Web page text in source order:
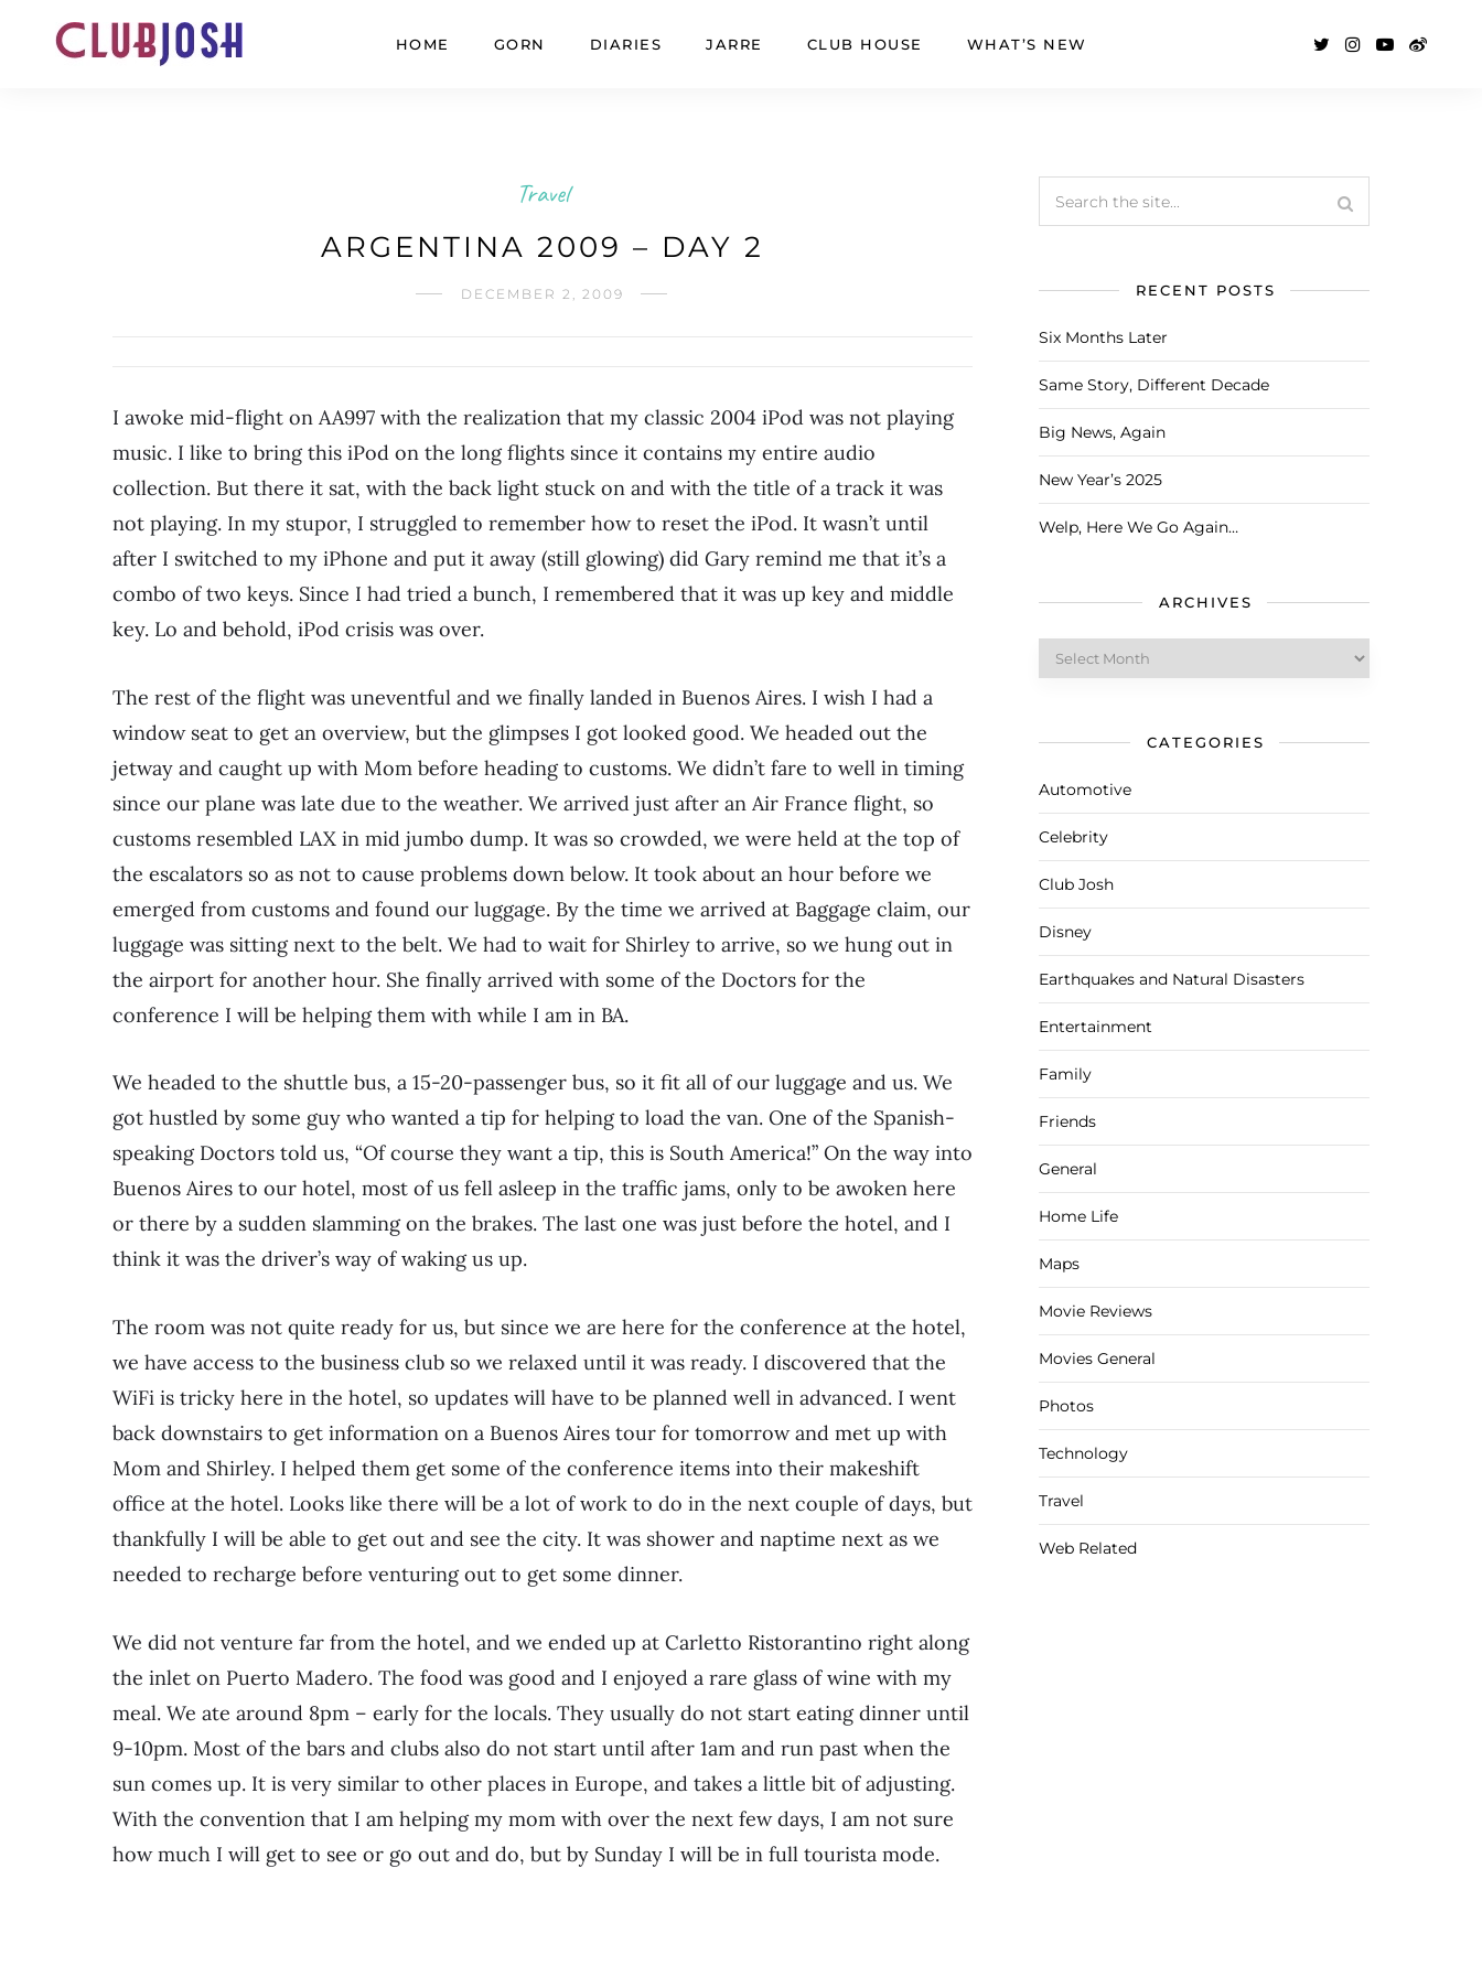
HOME GORN DIARIES JARRE CLUB HOUSE WHAT’S NEW
Travel
ARGENTINA 2009 – DAY 2
DECEMBER 2, 2009
I awoke mid-flight on AA997 with the realization that my classic 2004 iPod was not playing
music. I like to bring this iPod on the long flights since it contains my entire audio
collection. But there it sat, with the back light stuck on and with the title of a track it was
not playing. In my stupor, I struggled to remember how to reset the iPod. It wasn’t until
after I switched to my iPhone and put it away (still glowing) did Gary remind me that it’s a
combo of two keys. Since I had tried a bunch, I remembered that it was up key and middle
key. Lo and behold, iPod crisis was over.
The rest of the flight was uneventful and we finally landed in Buenos Aires. I wish I had a
window seat to get an overview, but the glimpses I got looked good. We headed out the
jetway and caught up with Mom before heading to customs. We didn’t fare to well in timing
since our plane was late due to the weather. We arrived just after an Air France flight, so
customs resembled LAX in mid jumbo dump. It was so crowded, we were held at the top of
the escalators so as not to cause problems down below. It took about an hour before we
emerged from customs and found our luggage. By the time we arrived at Baggage claim, our
luggage was sitting next to the belt. We had to wait for Shirley to arrive, so we hung out in
the airport for another hour. She finally arrived with some of the Doctors for the
conference I will be helping them with while I am in BA.
We headed to the shuttle bus, a 15-20-passenger bus, so it fit all of our luggage and us. We
got hustled by some guy who wanted a tip for helping to load the van. One of the Spanish-
speaking Doctors told us, “Of course they want a tip, this is South America!” On the way into
Buenos Aires to our hotel, most of us fell asleep in the traffic jams, only to be awoken here
or there by a sudden slamming on the brakes. The last one was just before the hotel, and I
think it was the driver’s way of waking us up.
The room was not quite ready for us, but since we are here for the conference at the hotel,
we have access to the business club so we relaxed until it was ready. I discovered that the
WiFi is tricky here in the hotel, so updates will have to be planned well in advanced. I went
back downstairs to get information on a Buenos Aires tour for tomorrow and met up with
Mom and Shirley. I helped them get some of the conference items into their makeshift
office at the hotel. Looks like there will be a lot of work to do in the next couple of days, but
thankfully I will be able to get out and see the city. It was shower and naptime next as we
needed to recharge before venturing out to get some dinner.
We did not venture far from the hotel, and we ended up at Carletto Ristorantino right along
the inlet on Puerto Madero. The food was good and I enjoyed a rare glass of wine with my
meal. We ate around 8pm – early for the locals. They usually do not start eating dinner until
9-10pm. Most of the bars and clubs also do not start until after 1am and run past when the
sun comes up. It is very similar to other places in Europe, and takes a little bit of adjusting.
With the convention that I am helping my mom with over the next few days, I am not sure
how much I will get to see or go out and do, but by Sunday I will be in full tourista mode.
RECENT POSTS
Six Months Later
Same Story, Different Decade
Big News, Again
New Year’s 2025
Welp, Here We Go Again…
ARCHIVES
Archives
CATEGORIES
Automotive
Celebrity
Club Josh
Disney
Earthquakes and Natural Disasters
Entertainment
Family
Friends
General
Home Life
Maps
Movie Reviews
Movies General
Photos
Technology
Travel
Web Related